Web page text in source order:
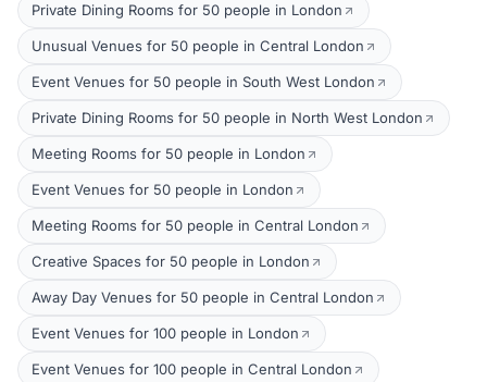
Private Dining Rooms for 50 people in London
Unusual Venues for 50 people in Central London
Event Venues for 50 people in South West London
Private Dining Rooms for 50 people in North West London
Meeting Rooms for 50 people in London
Event Venues for 50 people in London
Meeting Rooms for 50 people in Central London
Creative Spaces for 50 people in London
Away Day Venues for 50 people in Central London
Event Venues for 100 people in London
Event Venues for 100 people in Central London